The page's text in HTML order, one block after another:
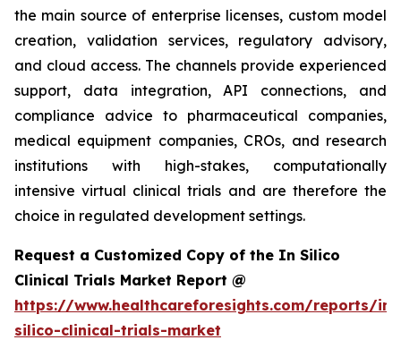
the main source of enterprise licenses, custom model
creation, validation services, regulatory advisory,
and cloud access. The channels provide experienced
support, data integration, API connections, and
compliance advice to pharmaceutical companies,
medical equipment companies, CROs, and research
institutions with high-stakes, computationally
intensive virtual clinical trials and are therefore the
choice in regulated development settings.
Request a Customized Copy of the In Silico
Clinical Trials Market Report @
https://www.healthcareforesights.com/reports/in-
silico-clinical-trials-market